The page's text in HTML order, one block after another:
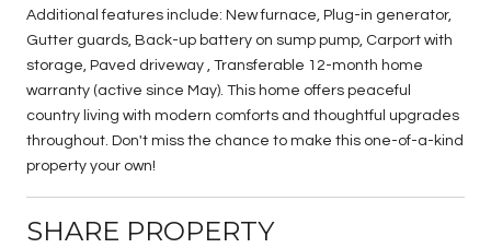
Additional features include: New furnace, Plug-in generator,
Gutter guards, Back-up battery on sump pump, Carport with
storage, Paved driveway , Transferable 12-month home
warranty (active since May). This home offers peaceful
country living with modern comforts and thoughtful upgrades
throughout. Don't miss the chance to make this one-of-a-kind
property your own!
SHARE PROPERTY